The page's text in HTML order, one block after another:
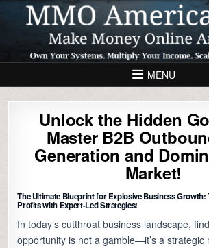
Skip to content
MENU
Unlock the Hidden
Master B2B
Generation and
Market!
The Ultimate Blueprint for Explosive Business
Profits with Expert-Led Strategies!
In today’s cutthroat business landscape,
opportunity is not a gamble—it’s a strategic